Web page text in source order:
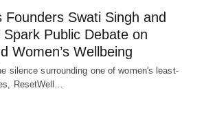
Founders Swati Singh and
Spark Public Debate on
Women’s Wellbeing
silence surrounding one of women's least-
ResetWell…